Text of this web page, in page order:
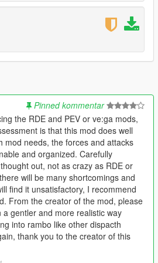
Female cops
star wanted level there will be more
wrong police cars spawning in
Enforcement TRANSPORT VAN
and police3 textures
ped inside the police helicopter
Pinned kommentar
the RDE and PEV or ve:ga mods,
is that this mod does well
mod needs, the forces and attacks
and organized. Carefully
out, not as crazy as RDE or
will be many shortcomings and
find it unsatisfactory, I recommend
From the creator of the mod, please
a gentler and more realistic way
into rambo like other dispacth
thank you to the creator of this